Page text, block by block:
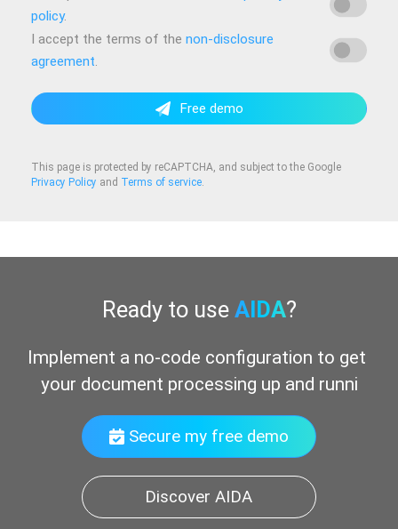
policy.
I accept the terms of the non-disclosure
agreement
Free demo
This page is protected by reCAPTCHA, and subject to the Google
Privacy Policy and Terms of service.
Ready to use AIDA?
Implement a no-code configuration to get
your document processing up and running
Secure my free demo
Discover AIDA